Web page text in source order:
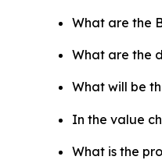
What are the
What are the
What will be
In the value
What is the